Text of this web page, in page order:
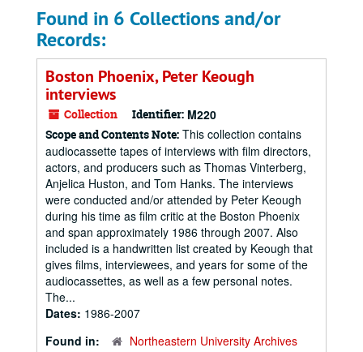
Found in 6 Collections and/or
Records:
Boston Phoenix, Peter Keough
interviews
Collection Identifier: M220
Scope and Contents Note: This collection contains
audiocassette tapes of interviews with film directors,
actors, and producers such as Thomas Vinterberg,
Anjelica Huston, and Tom Hanks. The interviews
were conducted and/or attended by Peter Keough
during his time as film critic at the Boston Phoenix
and span approximately 1986 through 2007. Also
included is a handwritten list created by Keough that
gives films, interviewees, and years for some of the
audiocassettes, as well as a few personal notes.
The...
Dates: 1986-2007
Found in:
Northeastern University Archives